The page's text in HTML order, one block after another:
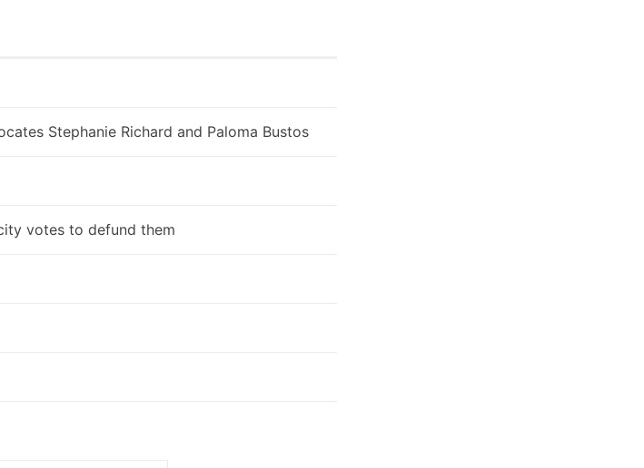
Stephanie Richard and Paloma Bustos
votes to defund them